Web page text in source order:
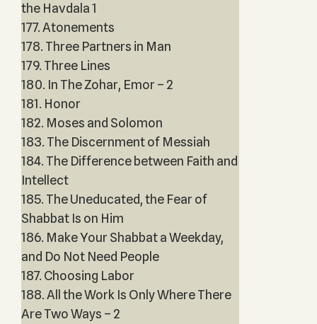
the Havdala 1
177. Atonements
178. Three Partners in Man
179. Three Lines
180. In The Zohar, Emor – 2
181. Honor
182. Moses and Solomon
183. The Discernment of Messiah
184. The Difference between Faith and
Intellect
185. The Uneducated, the Fear of
Shabbat Is on Him
186. Make Your Shabbat a Weekday,
and Do Not Need People
187. Choosing Labor
188. All the Work Is Only Where There
Are Two Ways – 2